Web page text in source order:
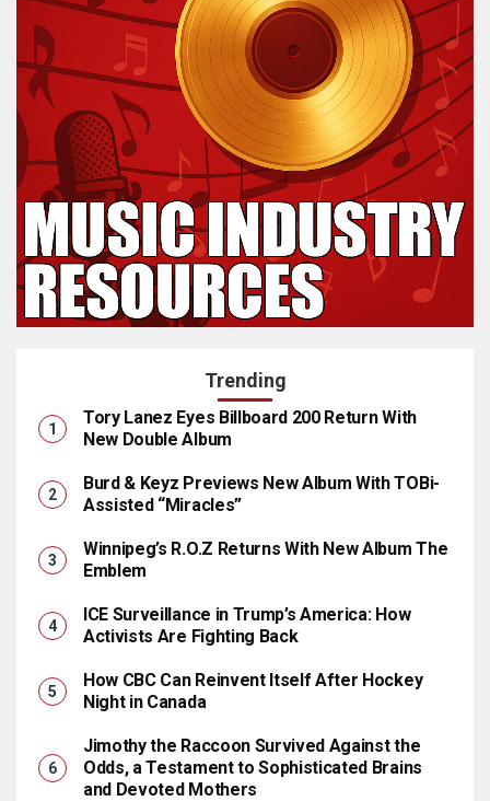
Trending
Tory Lanez Eyes Billboard 200 Return With
New Double Album
Burd & Keyz Previews New Album With TOBi-
Assisted “Miracles”
Winnipeg’s R.O.Z Returns With New Album The
Emblem
ICE Surveillance in Trump’s America: How
Activists Are Fighting Back
How CBC Can Reinvent Itself After Hockey
Night in Canada
Jimothy the Raccoon Survived Against the
Odds, a Testament to Sophisticated Brains
and Devoted Mothers